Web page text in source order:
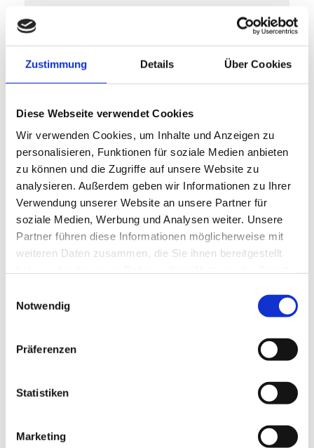
Zustimmung Details Über Cookies
Diese Webseite verwendet Cookies
Wir verwenden Cookies, um Inhalte und Anzeigen zu
personalisieren, Funktionen für soziale Medien anbieten
zu können und die Zugriffe auf unsere Website zu
analysieren. Außerdem geben wir Informationen zu Ihrer
Verwendung unserer Website an unsere Partner für
soziale Medien, Werbung und Analysen weiter. Unsere
Partner führen diese Informationen möglicherweise mit
weiteren Daten zusammen, die Sie ihnen bereitgestellt
Notwendig
Präferenzen
Statistiken
Marketing
Efficient collaboration along the
supply chain improves security of
Intelligent planning, vendor-
managed inventory and
transparent communication with
suppliers minimize bottlenecks,
reduce waiting times and create
an agile supply chain that adapts
dynamically to market changes.
Learn more here